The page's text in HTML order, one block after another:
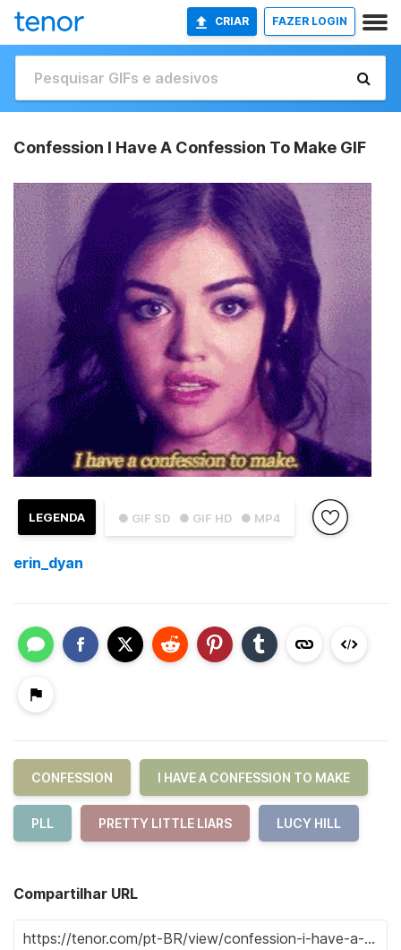
CRIAR FAZER LOGIN
Confession I Have A Confession To Make GIF
● GIF SD ● GIF HD ● MP4
LEGENDA
erin_dyan
CONFESSION I HAVE A CONFESSION TO MAKE
PLL PRETTY LITTLE LIARS LUCY HILL
Compartilhar URL